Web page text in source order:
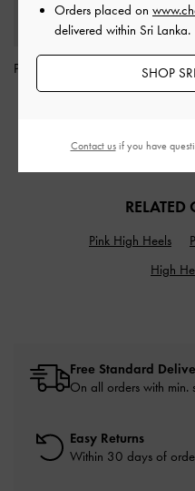
Paffuto Quilted Wallet On
Chain-Soft Pink
RELATED
Pink High Heels
High
Free Standard
On all orders with min.
Easy Returns
Within 30 days of
Orders placed on
delivered within Sri Lanka.
SHOP
Contact usif you have